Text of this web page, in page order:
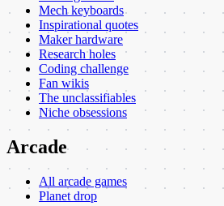
Mech keyboards
Inspirational quotes
Maker hardware
Research holes
Coding challenge
Fan wikis
The unclassifiables
Niche obsessions
Arcade
All arcade games
Planet drop